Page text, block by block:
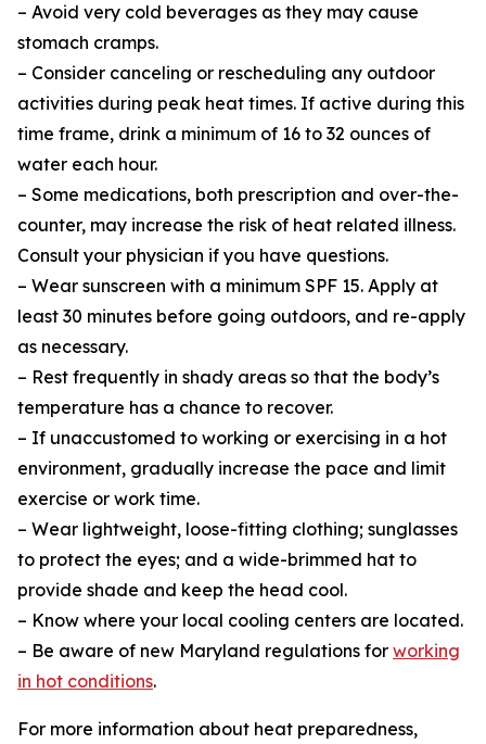
– Avoid very cold beverages as they may cause
stomach cramps.
– Consider canceling or rescheduling any outdoor
activities during peak heat times. If active during this
time frame, drink a minimum of 16 to 32 ounces of
water each hour.
– Some medications, both prescription and over-the-
counter, may increase the risk of heat related illness.
Consult your physician if you have questions.
– Wear sunscreen with a minimum SPF 15. Apply at
least 30 minutes before going outdoors, and re-apply
as necessary.
– Rest frequently in shady areas so that the body’s
temperature has a chance to recover.
– If unaccustomed to working or exercising in a hot
environment, gradually increase the pace and limit
exercise or work time.
– Wear lightweight, loose-fitting clothing; sunglasses
to protect the eyes; and a wide-brimmed hat to
provide shade and keep the head cool.
– Know where your local cooling centers are located.
– Be aware of new Maryland regulations for working
in hot conditions.
For more information about heat preparedness,